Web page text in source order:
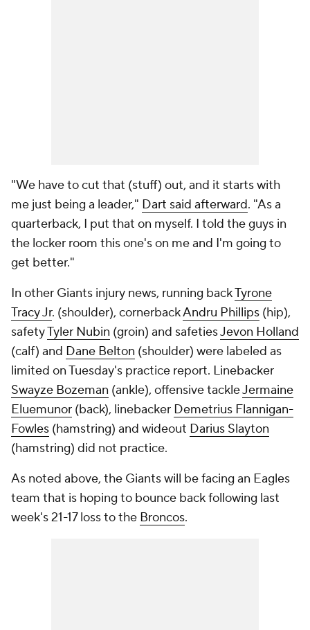
"We have to cut that (stuff) out, and it starts with
me just being a leader," Dart said afterward. "As a
quarterback, I put that on myself. I told the guys in
the locker room this one's on me and I'm going to
get better."
In other Giants injury news, running backTyrone
Tracy Jr. (shoulder), cornerbackAndru Phillips (hip),
safetyTyler Nubin (groin) and safetiesJevon Holland
(calf) and Dane Belton (shoulder) were labeled as
limited on Tuesday's practice report. Linebacker
Swayze Bozeman (ankle), offensive tackleJermaine
Eluemunor (back), linebacker Demetrius Flannigan-
Fowles (hamstring) and wideout Darius Slayton
(hamstring) did not practice.
As noted above, the Giants will be facing an Eagles
team that is hoping to bounce back following last
week's 21-17 loss to the Broncos.